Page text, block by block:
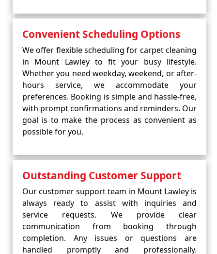
Convenient Scheduling Options
We offer flexible scheduling for carpet cleaning
in Mount Lawley to fit your busy lifestyle.
Whether you need weekday, weekend, or after-
hours service, we accommodate your
preferences. Booking is simple and hassle-free,
with prompt confirmations and reminders. Our
goal is to make the process as convenient as
possible for you.
Outstanding Customer Support
Our customer support team in Mount Lawley is
always ready to assist with inquiries and
service requests. We provide clear
communication from booking through
completion. Any issues or questions are
handled promptly and professionally.